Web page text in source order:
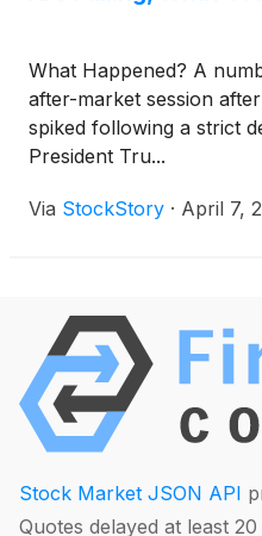
What Happened? A
after-market session
spiked following a strict
President Tru...
Via StockStory · April 7,
Stock Market JSON API
Quotes delayed at least